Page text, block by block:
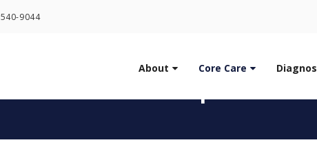
9044
About Core Care
Vet Check up in